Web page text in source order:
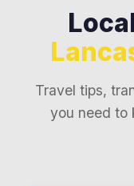
Travel tips,
you need to